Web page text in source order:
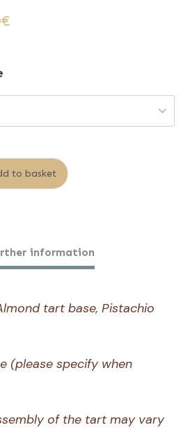
€
22,00€
à
to basket
information
tart base, Pistachio
(please specify when
of the tart may vary